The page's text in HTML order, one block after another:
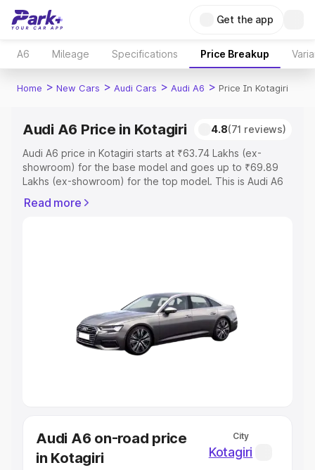
Get the app
A6 Mileage Specifications Price Breakup
Home > New Cars > Audi Cars > Audi A6 > Price In Kotagiri
Audi A6 Price in Kotagiri 4.8(71 reviews)
Audi A6 price in Kotagiri starts at ₹63.74 Lakhs (ex-
showroom) for the base model and goes up to ₹69.89
Lakhs (ex-showroom) for the top model. This is Audi A6
Registration Cost, Insurance Cost. Explore the complete
Cars Under 5 Lakhs|Cars Under 6
Cars Under 7 Lakhs|Cars Under 8 Lakhs
Under 10 Lakhs|Cars Under 20 Lakhs
Explore Cars by Seating Capacity
Best Sedan Cars in India
Best Hatchback Cars in India
Best SUV Cars in India
Read more
Audi A6 on-road price
in Kotagiri
City
Kotagiri